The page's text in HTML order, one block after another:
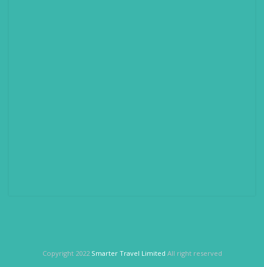
Copyright 2022 Smarter Travel Limited All right reserved